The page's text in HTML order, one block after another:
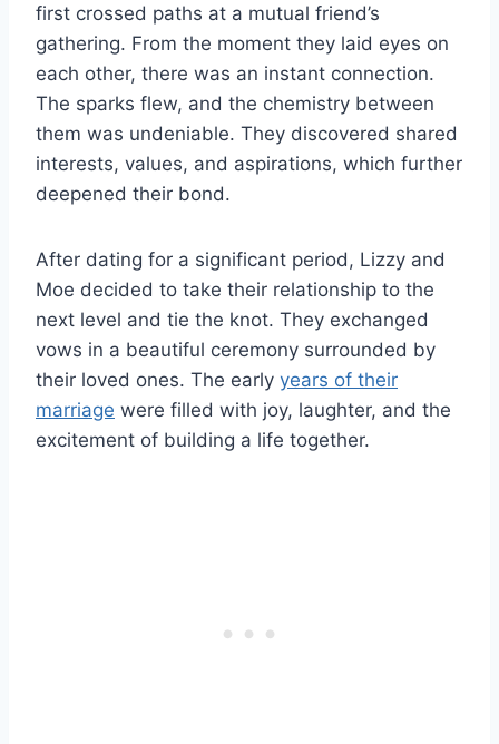
first crossed paths at a mutual friend’s
gathering. From the moment they laid eyes on
each other, there was an instant connection.
The sparks flew, and the chemistry between
them was undeniable. They discovered shared
interests, values, and aspirations, which further
deepened their bond.
After dating for a significant period, Lizzy and
Moe decided to take their relationship to the
next level and tie the knot. They exchanged
vows in a beautiful ceremony surrounded by
their loved ones. The early years of their
marriage were filled with joy, laughter, and the
excitement of building a life together.